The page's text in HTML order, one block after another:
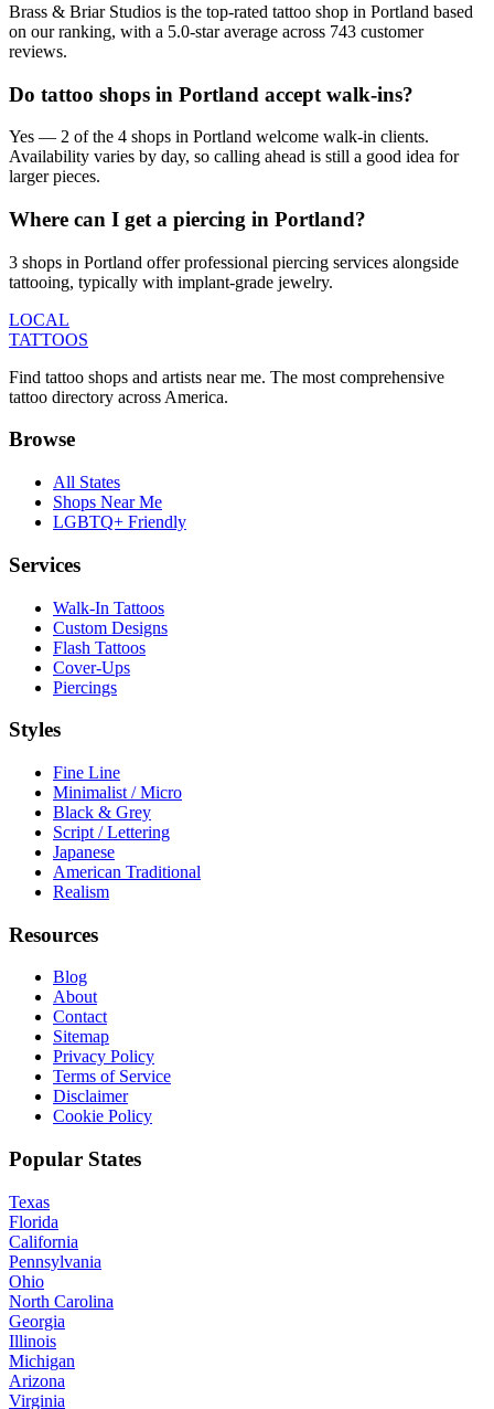
Brass & Briar Studios is the top-rated tattoo shop in Portland based
on our ranking, with a 5.0-star average across 743 customer
reviews.
Do tattoo shops in Portland accept walk-ins?
Yes — 2 of the 4 shops in Portland welcome walk-in clients.
Availability varies by day, so calling ahead is still a good idea for
larger pieces.
Where can I get a piercing in Portland?
3 shops in Portland offer professional piercing services alongside
tattooing, typically with implant-grade jewelry.
LOCAL
TATTOOS
Find tattoo shops and artists near me. The most comprehensive
tattoo directory across America.
Browse
All States
Shops Near Me
LGBTQ+ Friendly
Services
Walk-In Tattoos
Custom Designs
Flash Tattoos
Cover-Ups
Piercings
Styles
Fine Line
Minimalist / Micro
Black & Grey
Script / Lettering
Japanese
American Traditional
Realism
Resources
Blog
About
Contact
Sitemap
Privacy Policy
Terms of Service
Disclaimer
Cookie Policy
Popular States
Texas
Florida
California
Pennsylvania
Ohio
North Carolina
Georgia
Illinois
Michigan
Arizona
Virginia